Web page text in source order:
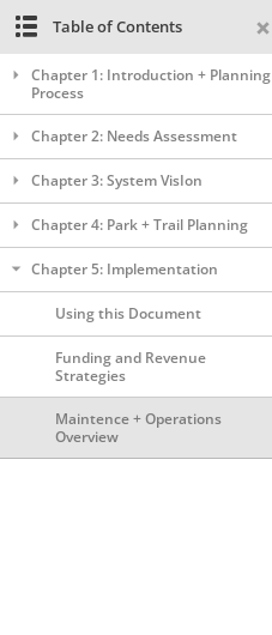
Table of Contents
Chapter 1: Introduction + Planning
Process
Chapter 2: Needs Assessment
Chapter 3: System VisIon
Chapter 4: Park + Trail Planning
Chapter 5: Implementation
Using this Document
Funding and Revenue
Strategies
Maintence + Operations
Overview